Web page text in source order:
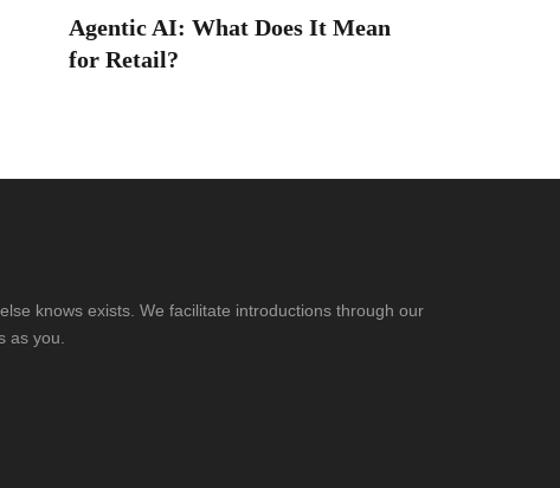
Agentic AI: What Does It Mean
for Retail?
knows exists. We facilitate introductions through our
as you.